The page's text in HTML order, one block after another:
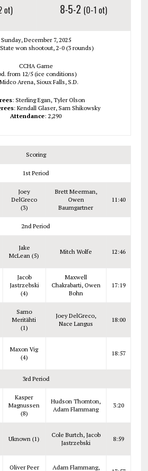
ot) 8-5-2 (0-1 ot)
Sunday, December 7, 2025
won shootout, 2-0 (3 rounds)
CCHA Game
from 12/5 (ice conditions)
Arena, Sioux Falls, S.D.
: Sterling Egan, Tyler Olson
: Kendall Glaser, Sam Shikowsky
Attendance: 2,290
Scoring
1st Period
Joey
DelGreco
(3)
Brett Meerman,
Owen
Baumgartner
11:40
2nd Period
Jake
McLean (5)
Mitch Wolfe 12:46
Jacob
Jastrzebski
(4)
Maxwell
Chakrabarti, Owen
Bohn
17:19
Samo
Meritähti
(1)
Joey DelGreco,
Nace Langus
18:00
Maxon Vig
(4)
18:57
3rd Period
Kasper
Magnussen
(8)
Hudson Thornton,
Adam Flammang
3:20
Uknown (1)
Cole Burtch, Jacob
Jastrzebski
8:59
Oliver Peer
Adam Flammang,